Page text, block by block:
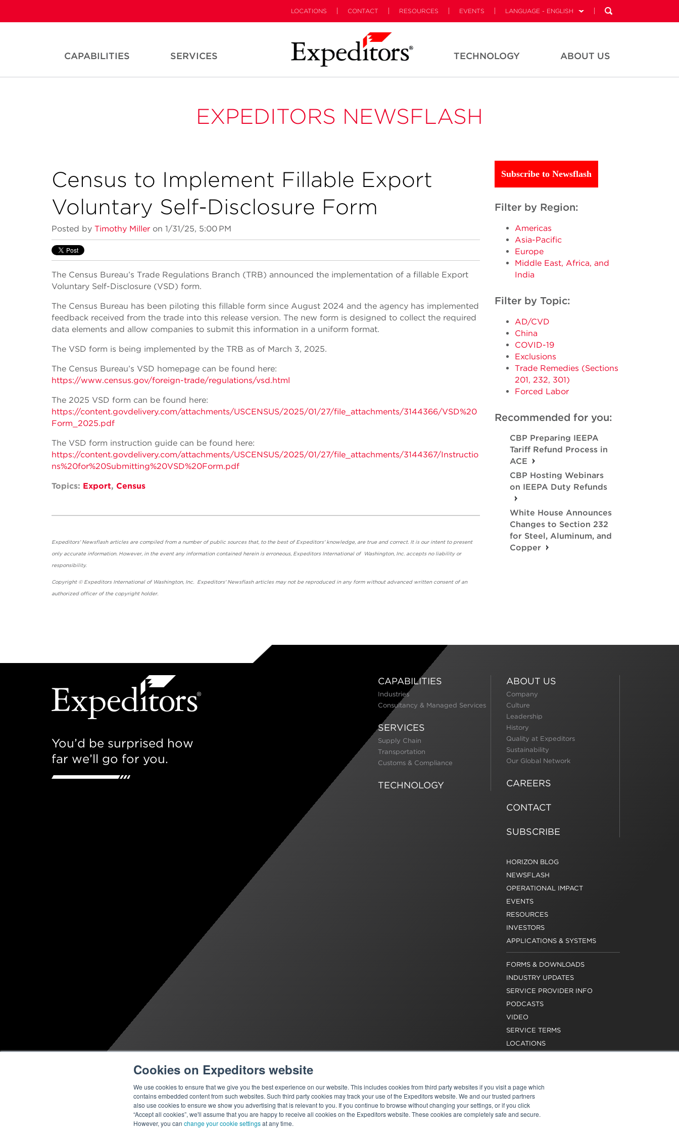
Cookies on Expeditors website
We use cookies to ensure that we give you the best experience on our website. This includes cookies from third party websites if you visit a page which
contains embedded content from such websites. Such third party cookies may track your use of the Expeditors website. We and our trusted partners
also use cookies to ensure we show you advertising that is relevant to you. If you continue to browse without changing your settings, or if you click
“Accept all cookies”, we'll assume that you are happy to receive all cookies on the Expeditors website. These cookies are completely safe and secure.
However, you can change your cookie settingsat any time.
LOCATIONS CONTACT RESOURCES EVENTS LANGUAGE - ENGLISH
CAPABILITIES SERVICES TECHNOLOGY ABOUT US
EXPEDITORS NEWSFLASH
Census to Implement Fillable Export
Voluntary Self-Disclosure Form
Posted by Timothy Miller on 1/31/25, 5:00 PM
The Census Bureau’s Trade Regulations Branch (TRB) announced the implementation of a fillable Export
Voluntary Self-Disclosure (VSD) form.
The Census Bureau has been piloting this fillable form since August 2024 and the agency has implemented
feedback received from the trade into this release version. The new form is designed to collect the required
data elements and allow companies to submit this information in a uniform format.
The VSD form is being implemented by the TRB as of March 3, 2025.
The Census Bureau’s VSD homepage can be found here:
https://www.census.gov/foreign-trade/regulations/vsd.html
The 2025 VSD form can be found here:
https://content.govdelivery.com/attachments/USCENSUS/2025/01/27/file_attachments/3144366/VSD%20
Form_2025.pdf
The VSD form instruction guide can be found here:
https://content.govdelivery.com/attachments/USCENSUS/2025/01/27/file_attachments/3144367/Instructio
ns%20for%20Submitting%20VSD%20Form.pdf
Topics: Export, Census
Expeditors' Newsflash articles are compiled from a number of public sources that, to the best of Expeditors' knowledge, are true and correct. It is our intent to present
only accurate information. However, in the event any information contained herein is erroneous, Expeditors International of Washington, Inc. accepts no liability or
responsibility.
Copyright © Expeditors International of Washington, Inc. Expeditors' Newsflash articles may not be reproduced in any form without advanced written consent of an
authorized officer of the copyright holder.
Subscribe to Newsflash
Filter by Region:
Americas
Asia-Pacific
Europe
Middle East, Africa, and
India
Filter by Topic:
AD/CVD
China
COVID-19
Exclusions
Trade Remedies (Sections
201, 232, 301)
Forced Labor
Recommended for you:
CBP Preparing IEEPA
Tariff Refund Process in
ACE
CBP Hosting Webinars
on IEEPA Duty Refunds
White House Announces
Changes to Section 232
for Steel, Aluminum, and
Copper
You’d be surprised how
far we’ll go for you.
CAPABILITIES
Industries
Consultancy & Managed Services
SERVICES
Supply Chain
Transportation
Customs & Compliance
TECHNOLOGY
ABOUT US
Company
Culture
Leadership
History
Quality at Expeditors
Sustainability
Our Global Network
CAREERS
CONTACT
SUBSCRIBE
HORIZON BLOG
NEWSFLASH
OPERATIONAL IMPACT
EVENTS
RESOURCES
INVESTORS
APPLICATIONS & SYSTEMS
FORMS & DOWNLOADS
INDUSTRY UPDATES
SERVICE PROVIDER INFO
PODCASTS
VIDEO
SERVICE TERMS
LOCATIONS